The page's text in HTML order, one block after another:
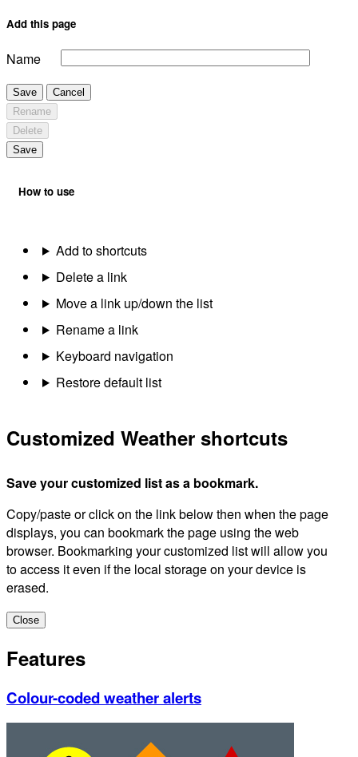
Add this page
Name
Save
Cancel
Rename
Delete
Save
How to use
Add to shortcuts
Delete a link
Move a link up/down the list
Rename a link
Keyboard navigation
Restore default list
Customized Weather shortcuts
Save your customized list as a bookmark.
Copy/paste or click on the link below then when the page
displays, you can bookmark the page using the web
browser. Bookmarking your customized list will allow you
to access it even if the local storage on your device is
erased.
Close
Features
Colour-coded weather alerts